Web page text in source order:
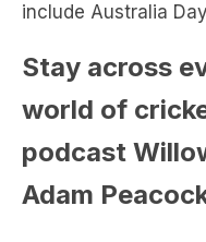
include Australia
Stay across
world of
podcast
Adam